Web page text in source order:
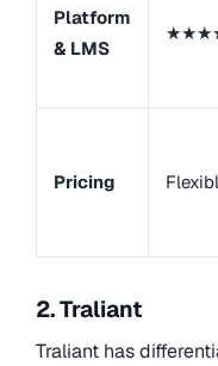
Platform
& LMS
Pricing
2. Traliant
Traliant has